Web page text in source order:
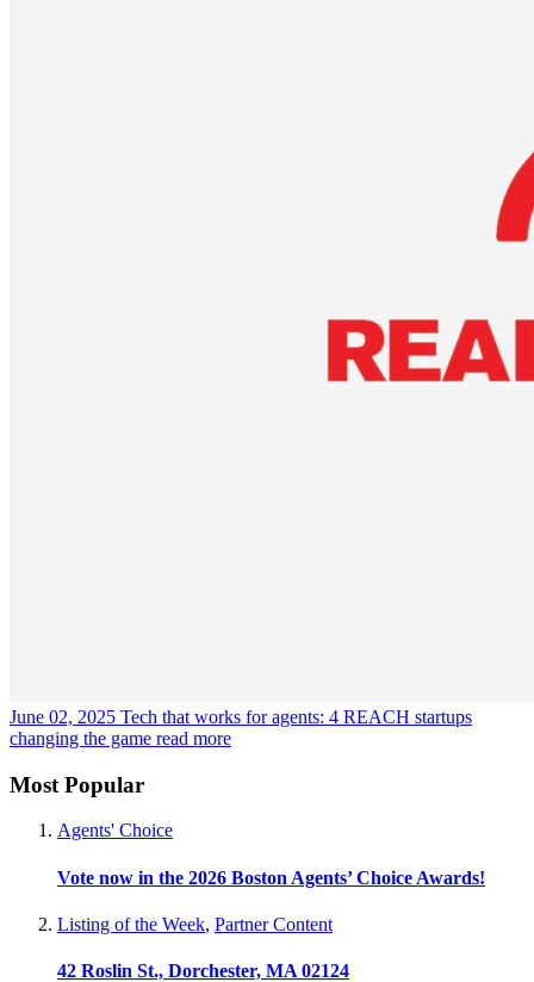
June 02, 2025 Tech that works for agents: 4 REACH startups
changing the game read more
Most Popular
Agents' Choice
Vote now in the 2026 Boston Agents’ Choice Awards!
Listing of the Week, Partner Content
42 Roslin St., Dorchester, MA 02124